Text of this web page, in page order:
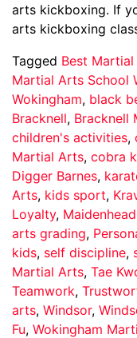
arts kickboxing. If
arts kickboxing
Tagged Best
Martial Arts School
Wokingham, black
Bracknell, Bracknell
children's activities,
Martial Arts, cobra
Digger Barnes,
Arts, kids sport,
Loyalty, Maidenhead
arts grading,
kids, self discipline,
Martial Arts, Tae
Teamwork,
arts, Windsor,
Fu, Wokingham